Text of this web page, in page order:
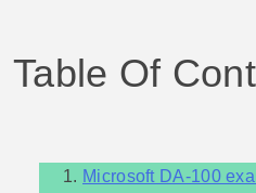
Table Of
Microsoft DA-100